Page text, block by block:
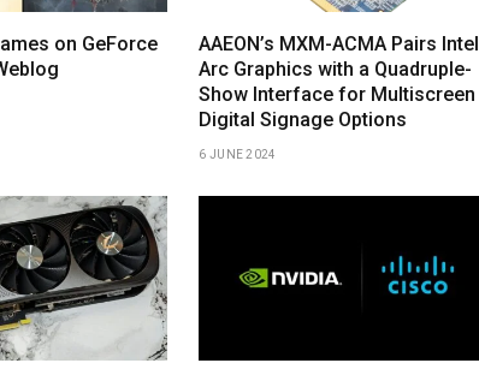
on GeForce
AAEON’s MXM-ACMA Pairs Intel
Arc Graphics with a Quadruple-
Show Interface for Multiscreen
Digital Signage Options
6 JUNE 2024